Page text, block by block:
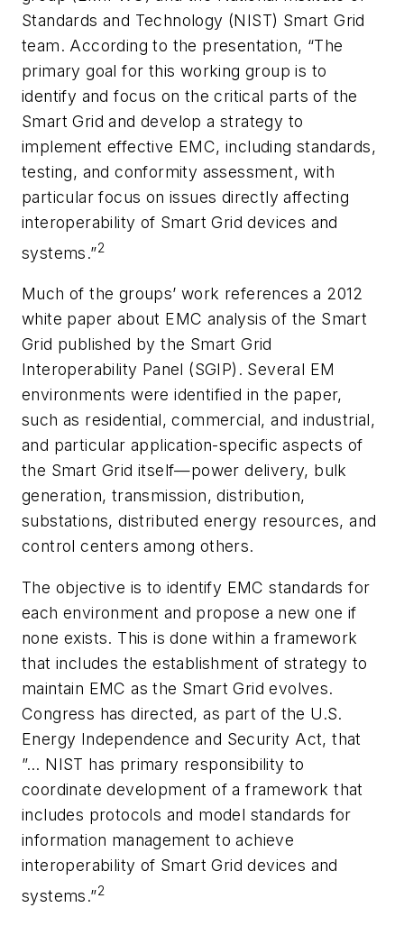
Standards and Technology (NIST) Smart Grid
team. According to the presentation, “The
primary goal for this working group is to
identify and focus on the critical parts of the
Smart Grid and develop a strategy to
implement effective EMC, including standards,
testing, and conformity assessment, with
particular focus on issues directly affecting
interoperability of Smart Grid devices and
systems.”2
Much of the groups’ work references a 2012
white paper about EMC analysis of the Smart
Grid published by the Smart Grid
Interoperability Panel (SGIP). Several EM
environments were identified in the paper,
such as residential, commercial, and industrial,
and particular application-specific aspects of
the Smart Grid itself—power delivery, bulk
generation, transmission, distribution,
substations, distributed energy resources, and
control centers among others.
The objective is to identify EMC standards for
each environment and propose a new one if
none exists. This is done within a framework
that includes the establishment of strategy to
maintain EMC as the Smart Grid evolves.
Congress has directed, as part of the U.S.
Energy Independence and Security Act, that
”… NIST has primary responsibility to
coordinate development of a framework that
includes protocols and model standards for
information management to achieve
interoperability of Smart Grid devices and
systems.”2